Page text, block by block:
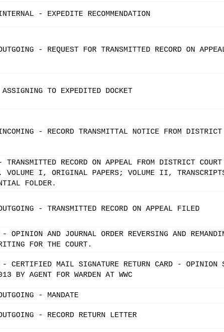
- EXPEDITE RECOMMENDATION
- REQUEST FOR TRANSMITTED RECORD ON
TO EXPEDITED DOCKET
- RECORD TRANSMITTAL NOTICE FROM DISTRICT
TRANSMITTED RECORD ON APPEAL FROM DISTRICT
VOLUME I, ORIGINAL PAPERS; VOLUME II,
FOLDER.
- TRANSMITTED RECORD ON APPEAL FILED
OPINION AND JOURNAL ORDER REVERSING AND
FOR THE COURT.
- CERTIFIED MAIL SIGNATURE RETURN CARD - OPINION
BY AGENT FOR WARDEN AT WWC
- MANDATE
- RECORD RETURN LETTER